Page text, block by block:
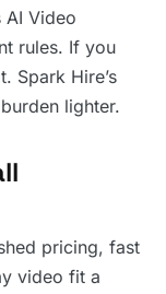
AI Video
rules. If you
Spark Hire’s
lighter.
pricing, fast
video fit a